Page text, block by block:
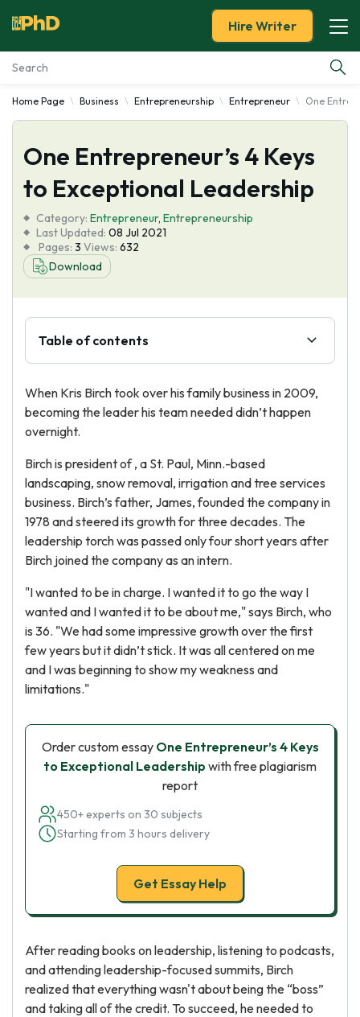
Essay Examples
Services
Tools
Blog
About Us
Hire Writer
Home Page Business Entrepreneurship Entrepreneur One
One Entrepreneur’s 4 Keys
to Exceptional Leadership
Category: Entrepreneur, Entrepreneurship
Last Updated: 08 Jul 2021
Pages: 3 Views: 632
Download
Table of contents
When Kris Birch took over his family business in 2009,
becoming the leader his team needed didn’t happen
overnight.
Birch is president of , a St. Paul, Minn.-based
landscaping, snow removal, irrigation and tree services
business. Birch’s father, James, founded the company in
1978 and steered its growth for three decades. The
leadership torch was passed only four short years after
Birch joined the company as an intern.
"I wanted to be in charge. I wanted it to go the way I
wanted and I wanted it to be about me," says Birch, who
is 36. "We had some impressive growth over the first
few years but it didn’t stick. It was all centered on me
and I was beginning to show my weakness and
limitations."
Order custom essay One Entrepreneur’s 4 Keys
to Exceptional Leadership with free plagiarism
report
450+ experts on 30 subjects
Starting from 3 hours delivery
Get Essay Help
After reading books on leadership, listening to podcasts,
and attending leadership-focused summits, Birch
realized that everything wasn't about being the “boss”
and taking all of the credit. To succeed, he needed to